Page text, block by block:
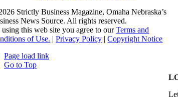
Strictly Business Magazine, Omaha Nebraska’s
News Source. All rights reserved.
this web site you agree to ourTerms and
of Use. |Privacy Policy |Copyright Notice
Page load link
Go to Top